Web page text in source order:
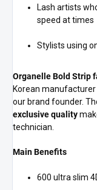
Lash artists
speed at times
Stylists using
Organelle Bold Strip
Korean
our brand founder.
exclusive quality
technician.
Main Benefits
600 ultra slim